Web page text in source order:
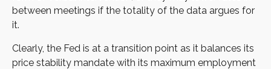
between meetings if the totality of the data argues for
it.
Clearly, the Fed is at a transition point as it balances its
price stability mandate with its maximum employment